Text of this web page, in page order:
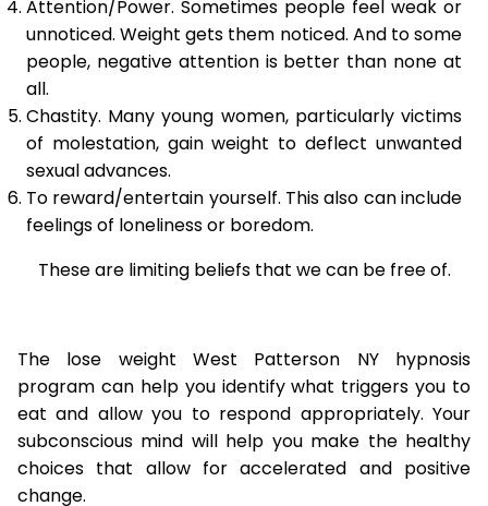
Attention/Power. Sometimes people feel weak or
unnoticed. Weight gets them noticed. And to some
people, negative attention is better than none at
all.
Chastity. Many young women, particularly victims
of molestation, gain weight to deflect unwanted
sexual advances.
To reward/entertain yourself. This also can include
feelings of loneliness or boredom.
These are limiting beliefs that we can be free of.
The lose weight West Patterson NY hypnosis
program can help you identify what triggers you to
eat and allow you to respond appropriately. Your
subconscious mind will help you make the healthy
choices that allow for accelerated and positive
change.